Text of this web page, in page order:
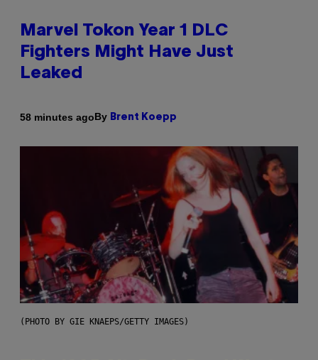
Marvel Tokon Year 1 DLC
Fighters Might Have Just
Leaked
58 minutes agoBy Brent Koepp
(PHOTO BY GIE KNAEPS/GETTY IMAGES)